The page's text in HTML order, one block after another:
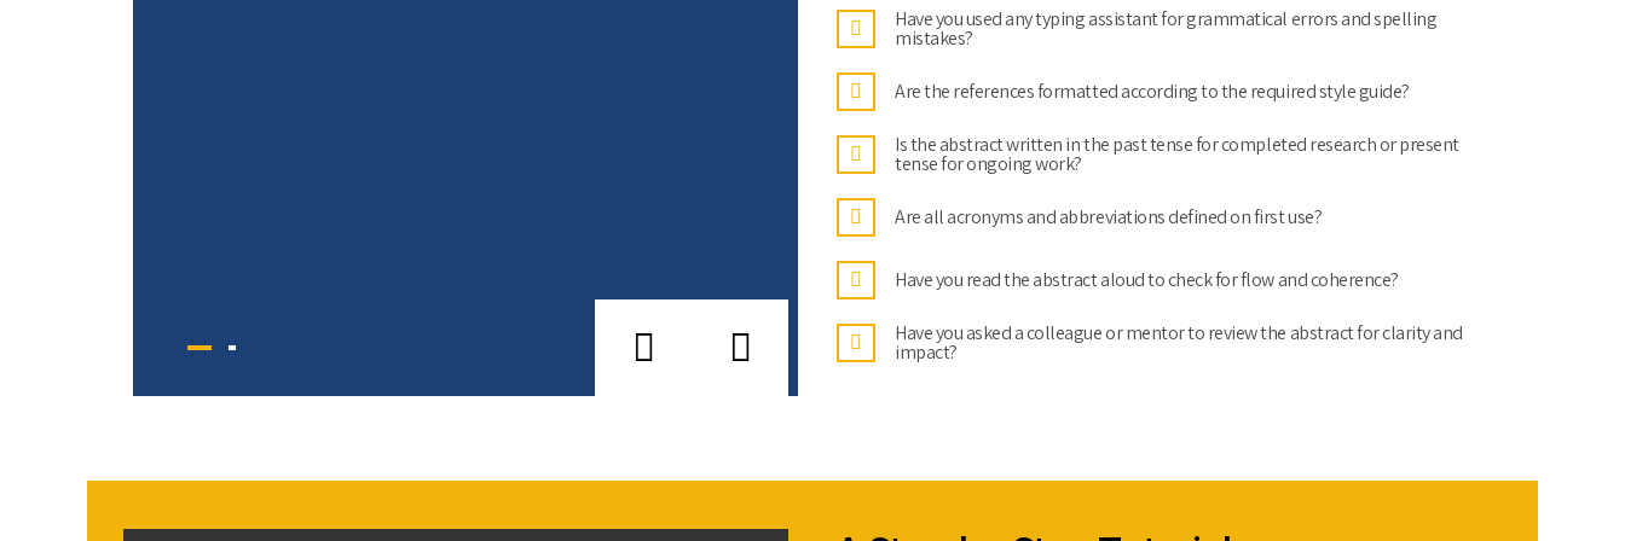
Have you used any typing assistant for grammatical errors and spelling
mistakes?
Are the references formatted according to the required style guide?
Is the abstract written in the past tense for completed research or present
tense for ongoing work?
Are all acronyms and abbreviations defined on first use?
Have you read the abstract aloud to check for flow and coherence?
Have you asked a colleague or mentor to review the abstract for clarity and
impact?